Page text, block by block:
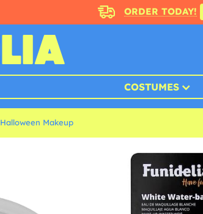
ORDER TODAY!
COSTUMES
Halloween Makeup